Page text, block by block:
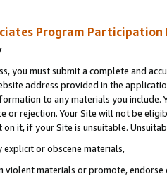
Program Participation
you must submit a complete and
address provided in the
to any materials you
or rejection. Your Site will not be
it, if your Site is unsuitable.
or obscene materials,
violent materials or promote,